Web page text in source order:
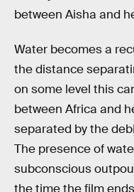
between Aisha and
Water becomes a
the distance
on some level this
between Africa and
separated by the
The presence of
subconscious